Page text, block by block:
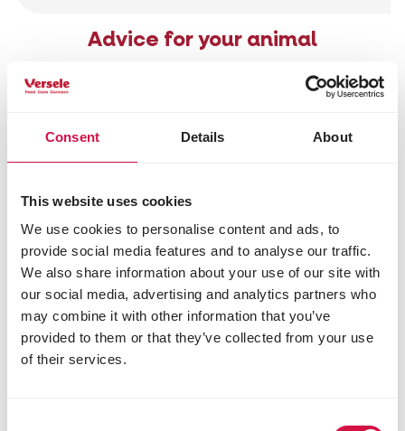
Consent Details About
This website uses cookies
We use cookies to personalise content and ads, to
provide social media features and to analyse our traffic.
We also share information about your use of our site with
our social media, advertising and analytics partners who
may combine it with other information that you’ve
provided to them or that they’ve collected from your use
of their services.
Advice for your animal
ORNAMENTAL PIGEONS
How to choose the best food for your